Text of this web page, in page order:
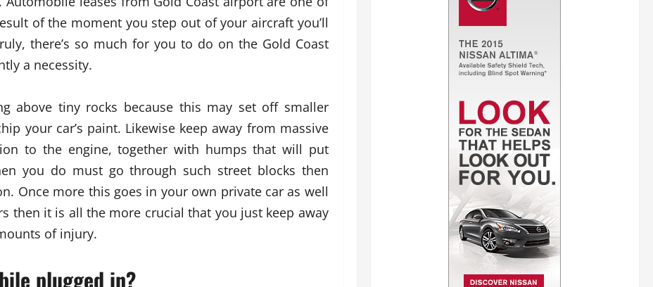
of the moment you step out of your aircraft you’ll
there’s so much for you to do on the Gold Coast
a necessity.
above tiny rocks because this may set off smaller
your car’s paint. Likewise keep away from massive
to the engine, together with humps that will put
you do must go through such street blocks then
Once more this goes in your own private car as well
then it is all the more crucial that you just keep away
of injury.
plugged in?